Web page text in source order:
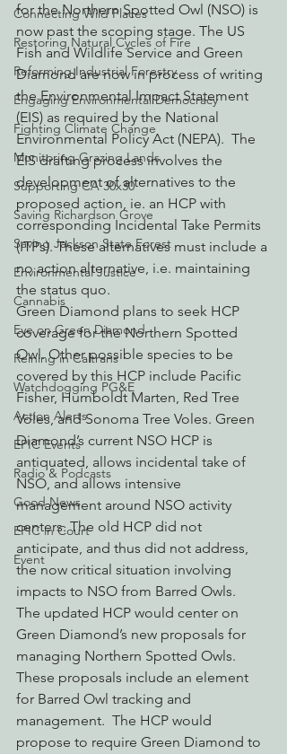
Connecting Wild Places
Restoring Natural Cycles of Fire
Reforming Industrial Forestry
Engaging Environmental Democracy
Fighting Climate Change
Monitoring Grazing Lands
Supporting CA 30x30
Saving Richardson Grove
Saving Jackson State Forest
Environmental Justice
Cannabis
Eye on Green Diamond
Reining in Caltrans
Watchdogging PG&E
Action Alerts
EPIC Events
Radio & Podcasts
Good News
EPIC in Court
Event
for the Northern Spotted Owl (NSO) is
now past the scoping stage. The US
Fish and Wildlife Service and Green
Diamond are now in process of writing
the Environmental Impact Statement
(EIS) as required by the National
Environmental Policy Act (NEPA).  The
EIS drafting process involves the
development of alternatives to the
proposed action, ie. an HCP with
corresponding Incidental Take Permits
(ITPs). These alternatives must include a
no action alternative, i.e. maintaining
the status quo.
Green Diamond plans to seek HCP
coverage for the Northern Spotted
Owl. Other possible species to be
covered by this HCP include Pacific
Fisher, Humboldt Marten, Red Tree
Voles, and Sonoma Tree Voles. Green
Diamond’s current NSO HCP is
antiquated, allows incidental take of
NSO, and allows intensive
management around NSO activity
centers. The old HCP did not
anticipate, and thus did not address,
the now critical situation involving
impacts to NSO from Barred Owls.
The updated HCP would center on
Green Diamond’s new proposals for
managing Northern Spotted Owls.
These proposals include an element
for Barred Owl tracking and
management.  The HCP would
propose to require Green Diamond to